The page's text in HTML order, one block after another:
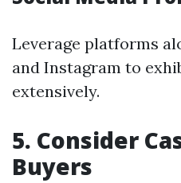
Leverage platforms
and Instagram to
extensively.
5. Consider
Buyers